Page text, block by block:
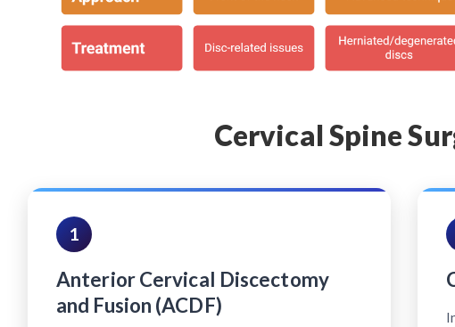
Cervical Spine
1
Anterior Cervical Discectomy
and Fusion (ACDF)